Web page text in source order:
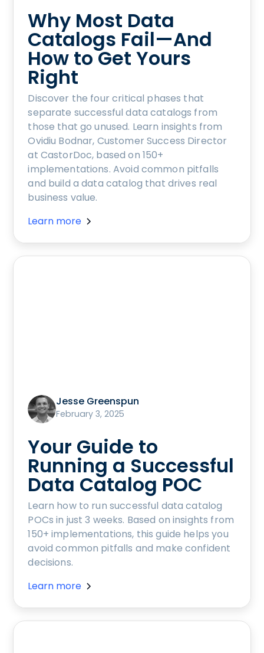
Why Most Data
Catalogs Fail—And
How to Get Yours
Right
Discover the four critical phases that
separate successful data catalogs from
those that go unused. Learn insights from
Ovidiu Bodnar, Customer Success Director
at CastorDoc, based on 150+
implementations. Avoid common pitfalls
and build a data catalog that drives real
business value.
Learn more
Jesse Greenspun
February 3, 2025
Your Guide to
Running a Successful
Data Catalog POC
Learn how to run successful data catalog
POCs in just 3 weeks. Based on insights from
150+ implementations, this guide helps you
avoid common pitfalls and make confident
decisions.
Learn more